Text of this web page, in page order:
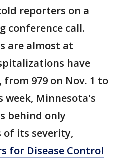
reporters on a
conference call.
are almost at
have
979 on Nov. 1 to
week, Minnesota's
behind only
of its severity,
for Disease Control